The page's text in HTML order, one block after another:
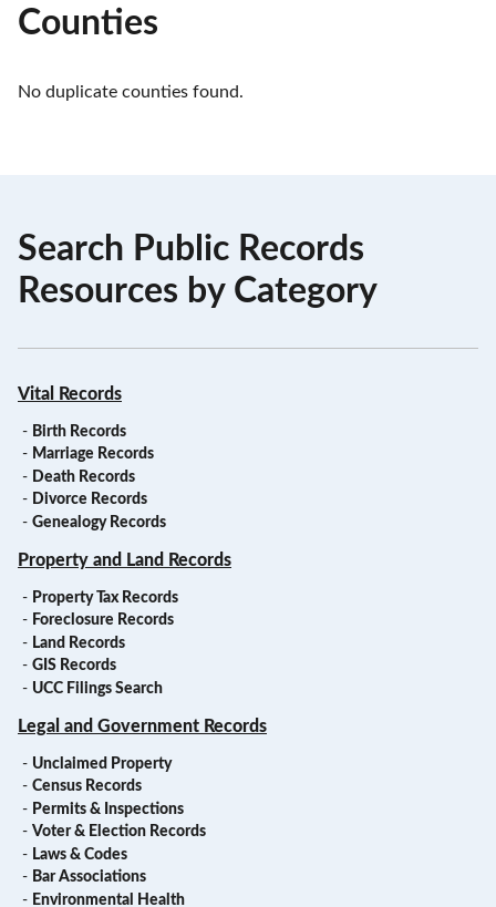
Counties
No duplicate counties found.
Search Public Records
Resources by Category
Vital Records
- Birth Records
- Marriage Records
- Death Records
- Divorce Records
- Genealogy Records
Property and Land Records
- Property Tax Records
- Foreclosure Records
- Land Records
- GIS Records
- UCC Filings Search
Legal and Government Records
- Unclaimed Property
- Census Records
- Permits & Inspections
- Voter & Election Records
- Laws & Codes
- Bar Associations
- Environmental Health